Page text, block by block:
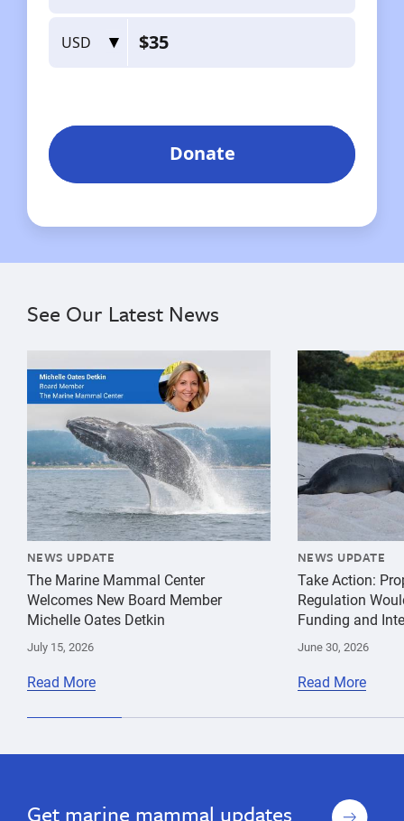
See Our Latest News
{"image":"\/Misc\/Graphics\/michelle-oates-detkin-
NEWS UPDATE
The Marine Mammal Center
Welcomes New Board Member
Michelle Oates Detkin
July 15, 2026
Read More
{"image":"\/
NEWS UPDATE
Take Action:
Regulation
Funding and
June 30, 2026
Read More
Get marine mammal updates
Sign